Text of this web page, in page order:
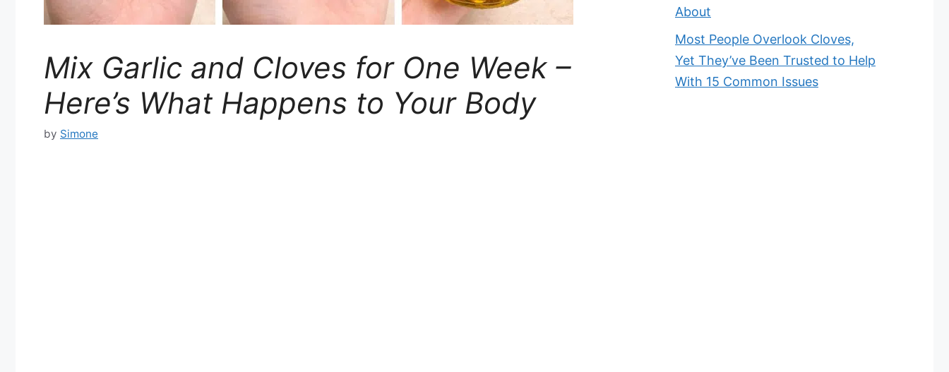
Mix Garlic and Cloves for One Week –
Here’s What Happens to Your Body
by Simone
About
Most People Overlook Cloves,
Yet They’ve Been Trusted to Help
With 15 Common Issues